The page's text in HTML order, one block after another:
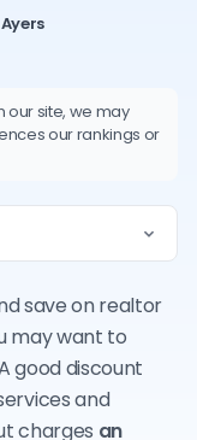
our site, we may
our rankings or
save on realtor
may want to
good discount
and
charges an